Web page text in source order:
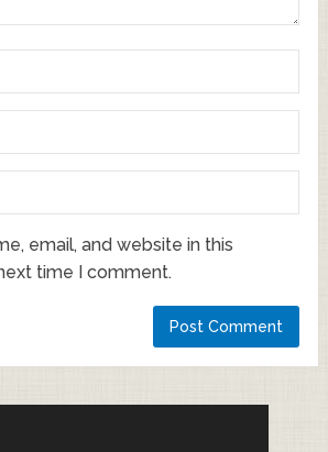
email, and website in this
time I comment.